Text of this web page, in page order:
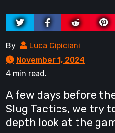
By
Luca Cipiciani
November 1, 2024
4 min read.
A few days before
Slug Tactics, we try
depth look at the